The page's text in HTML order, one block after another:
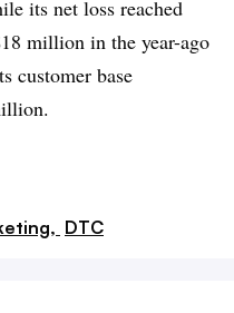
its net loss reached
million in the year-ago
customer base
DTC